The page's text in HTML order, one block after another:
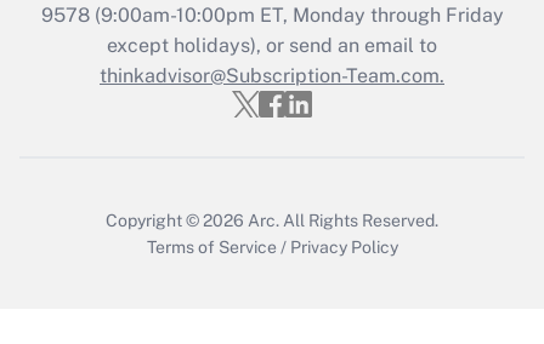
Get Answer
Recently Updated Q&As
Who must file a return?
9578(9:00am-10:00pm ET, Monday through Friday
except holidays), or send an email to
thinkadvisor@Subscription-Team.com.
Copyright © 2026 Arc. All Rights Reserved.
Terms of Service / Privacy Policy